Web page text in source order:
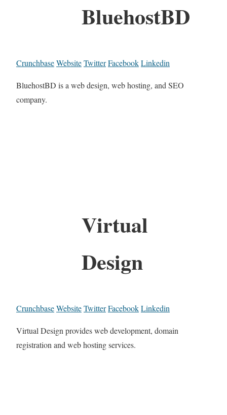
BluehostBD
CrunchbaseWebsiteTwitterFacebookLinkedin
BluehostBD is a web design, web hosting, and SEO
company.
Virtual
Design
CrunchbaseWebsiteTwitterFacebookLinkedin
Virtual Design provides web development, domain
registration and web hosting services.